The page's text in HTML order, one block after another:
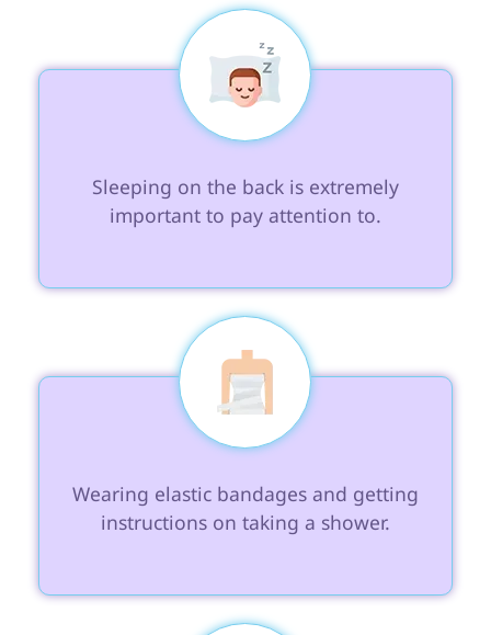
important to pay attention to.
instructions on taking a shower.